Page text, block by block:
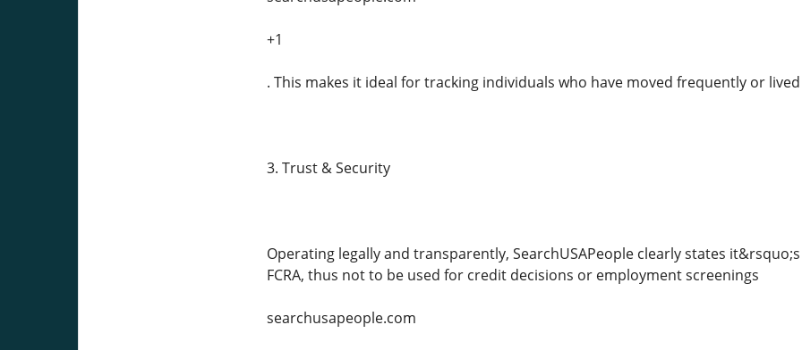
+1
. This makes it ideal for tracking individuals who have moved frequently or
3. Trust & Security
Operating legally and transparently, SearchUSAPeople clearly states
FCRA, thus not to be used for credit decisions or employment screenings
searchusapeople.com